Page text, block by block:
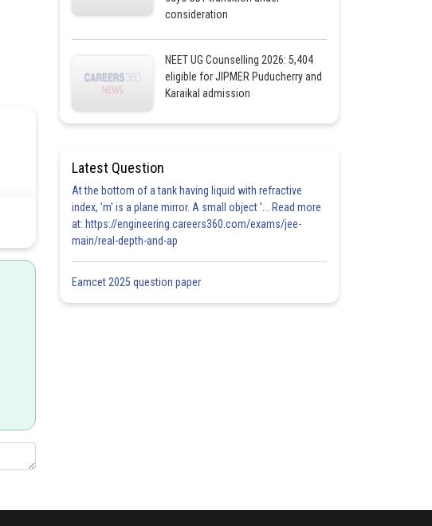
consideration
NEET UG Counselling 2026: 5,404
eligible for JIPMER Puducherry and
Karaikal admission
Latest Question
At the bottom of a tank having liquid with refractive
index, 'm' is a plane mirror. A small object '... Read more
at: https://engineering.careers360.com/exams/jee-
main/real-depth-and-ap
Eamcet 2025 question paper